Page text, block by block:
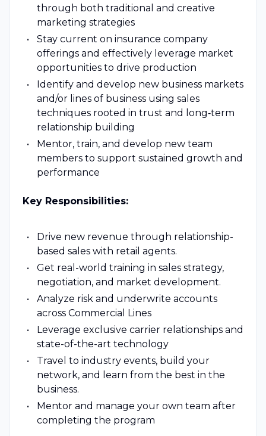
through both traditional and creative
marketing strategies
Stay current on insurance company
offerings and effectively leverage market
opportunities to drive production
Identify and develop new business markets
and/or lines of business using sales
techniques rooted in trust and long‑term
relationship building
Mentor, train, and develop new team
members to support sustained growth and
performance
Key Responsibilities:
Drive new revenue through relationship-
based sales with retail agents.
Get real-world training in sales strategy,
negotiation, and market development.
Analyze risk and underwrite accounts
across Commercial Lines
Leverage exclusive carrier relationships and
state-of-the-art technology
Travel to industry events, build your
network, and learn from the best in the
business.
Mentor and manage your own team after
completing the program